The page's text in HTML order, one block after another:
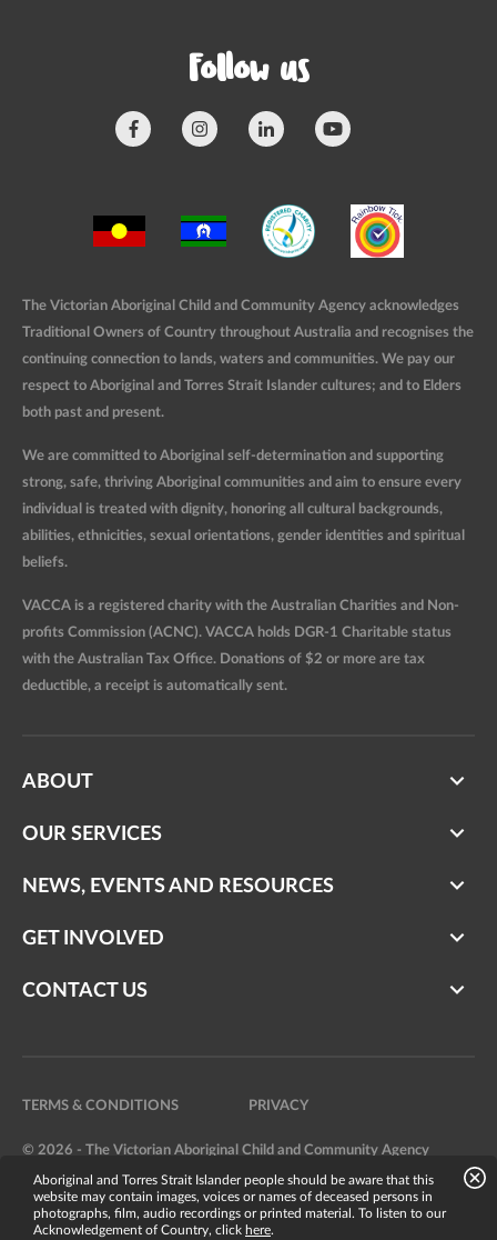
Follow us
The Victorian Aboriginal Child and Community Agency acknowledges
Traditional Owners of Country throughout Australia and recognises the
continuing connection to lands, waters and communities. We pay our
respect to Aboriginal and Torres Strait Islander cultures; and to Elders
both past and present.
We are committed to Aboriginal self-determination and supporting
strong, safe, thriving Aboriginal communities and aim to ensure every
individual is treated with dignity, honoring all cultural backgrounds,
abilities, ethnicities, sexual orientations, gender identities and spiritual
beliefs.
VACCA is a registered charity with the Australian Charities and Non-
profits Commission (ACNC). VACCA holds DGR-1 Charitable status
with the Australian Tax Office. Donations of $2 or more are tax
deductible, a receipt is automatically sent.
ABOUT
OUR SERVICES
NEWS, EVENTS AND RESOURCES
GET INVOLVED
CONTACT US
TERMS & CONDITIONS PRIVACY
© 2026 - The Victorian Aboriginal Child and Community Agency
Website by Bright Labs
Aboriginal and Torres Strait Islander people should be aware that this
website may contain images, voices or names of deceased persons in
photographs, film, audio recordings or printed material. To listen to our
Acknowledgement of Country, click here.